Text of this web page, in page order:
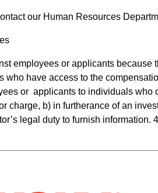
our Human Resources
employees or applicants
have access to the
or  applicants to individuals
b) in furtherance of an
legal duty to furnish information.